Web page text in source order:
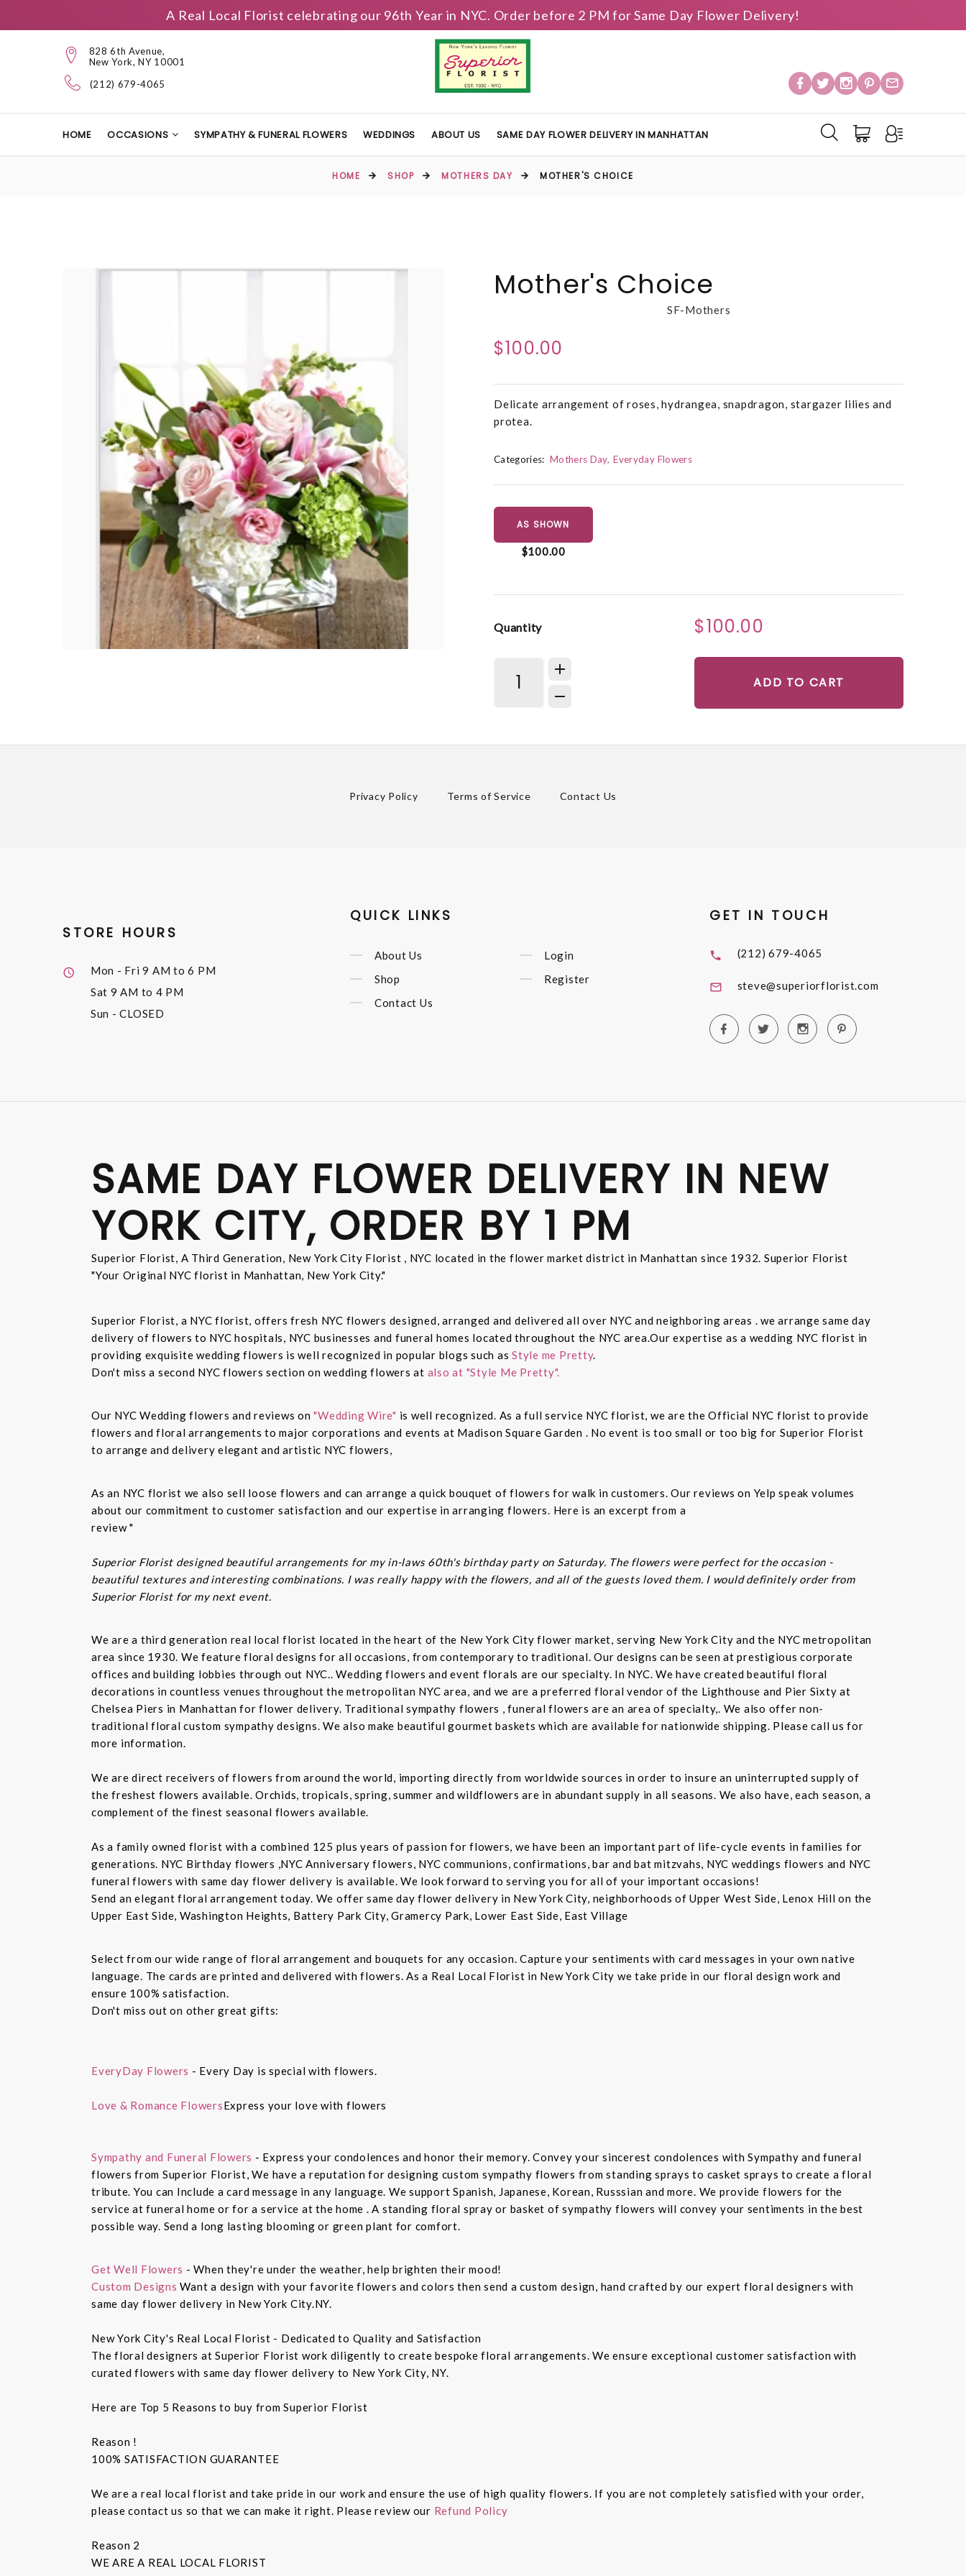
A Real Local Florist celebrating our 96th Year in NYC. Order before 2 PM for Same Day Flower Delivery!
828 6th Avenue,
New York, NY 10001
(212) 679-4065
HOME OCCASIONS SYMPATHY & FUNERAL FLOWERS WEDDINGS ABOUT US SAME DAY FLOWER DELIVERY IN MANHATTAN
HOME SHOP MOTHERS DAY MOTHER'S CHOICE
Mother's Choice
SF-Mothers
$100.00
Delicate arrangement of roses, hydrangea, snapdragon, stargazer lilies and
protea.
Categories: Mothers Day Everyday Flowers
AS SHOWN
$100.00
Quantity $100.00
ADD TO CART
Privacy Policy Terms of Service Contact Us
STORE HOURS
Mon - Fri9 AM to 6 PM
Sat 9 AM to 4 PM
Sun - CLOSED
QUICK LINKS
About Us
Shop
Contact Us
Login
Register
GET IN TOUCH
(212) 679-4065
steve@superiorflorist.com
SAME DAY FLOWER DELIVERY IN NEW
YORK CITY, ORDER BY 1 PM
Superior Florist, A Third Generation, New York City Florist , NYC located in the flower market district in Manhattan since 1932. Superior Florist
"Your Original NYC florist in Manhattan, New York City."
Superior Florist, a NYC florist, offers fresh NYC flowers designed, arranged and delivered all over NYC and neighboring areas . we arrange same day
delivery of flowers to NYC hospitals, NYC businesses and funeral homes located throughout the NYC area.Our expertise as a wedding NYC florist in
providing exquisite wedding flowers is well recognized in popular blogs such as Style me Pretty.
Don't miss a second NYC flowers section on wedding flowers at also at "Style Me Pretty".
Our NYC Wedding flowers and reviews on"Wedding Wire" is well recognized. As a full service NYC florist, we are the Official NYC florist to provide
flowers and floral arrangements to major corporations and events at Madison Square Garden . No event is too small or too big for Superior Florist
to arrange and delivery elegant and artistic NYC flowers,
As an NYC florist we also sell loose flowers and can arrange a quick bouquet of flowers for walk in customers. Our reviews on Yelp speak volumes
about our commitment to customer satisfaction and our expertise in arranging flowers. Here is an excerpt from a
review "
Superior Florist designed beautiful arrangements for my in-laws 60th's birthday party on Saturday. The flowers were perfect for the occasion -
beautiful textures and interesting combinations. I was really happy with the flowers, and all of the guests loved them. I would definitely order from
Superior Florist for my next event.
We are a third generation real local florist located in the heart of the New York City flower market, serving New York City and the NYC metropolitan
area since 1930. We feature floral designs for all occasions, from contemporary to traditional. Our designs can be seen at prestigious corporate
offices and building lobbies through out NYC.. Wedding flowers and event florals are our specialty. In NYC. We have created beautiful floral
decorations in countless venues throughout the metropolitan NYC area, and we are a preferred floral vendor of the Lighthouse and Pier Sixty at
Chelsea Piers in Manhattan for flower delivery. Traditional sympathy flowers , funeral flowers are an area of specialty,. We also offer non-
traditional floral custom sympathy designs. We also make beautiful gourmet baskets which are available for nationwide shipping. Please call us for
more information.
We are direct receivers of flowers from around the world, importing directly from worldwide sources in order to insure an uninterrupted supply of
the freshest flowers available. Orchids, tropicals, spring, summer and wildflowers are in abundant supply in all seasons. We also have, each season, a
complement of the finest seasonal flowers available.
As a family owned florist with a combined 125 plus years of passion for flowers, we have been an important part of life-cycle events in families for
generations. NYC Birthday flowers ,NYC Anniversary flowers, NYC communions, confirmations, bar and bat mitzvahs, NYC weddings flowers and NYC
funeral flowers with same day flower delivery is available. We look forward to serving you for all of your important occasions!
Send an elegant floral arrangement today. We offer same day flower delivery in New York City, neighborhoods of Upper West Side, Lenox Hill on the
Upper East Side, Washington Heights, Battery Park City, Gramercy Park, Lower East Side, East Village
Select from our wide range of floral arrangement and bouquets for any occasion. Capture your sentiments with card messages in your own native
language. The cards are printed and delivered with flowers. As a Real Local Florist in New York City we take pride in our floral design work and
ensure 100% satisfaction.
Don't miss out on other great gifts:
EveryDay Flowers - Every Day is special with flowers.
Love & Romance FlowersExpress your love with flowers
Sympathy and Funeral Flowers - Express your condolences and honor their memory. Convey your sincerest condolences with Sympathy and funeral
flowers from Superior Florist, We have a reputation for designing custom sympathy flowers from standing sprays to casket sprays to create a floral
tribute. You can Include a card message in any language. We support Spanish, Japanese, Korean, Russsian and more. We provide flowers for the
service at funeral home or for a service at the home . A standing floral spray or basket of sympathy flowers will convey your sentiments in the best
possible way. Send a long lasting blooming or green plant for comfort.
Get Well Flowers - When they're under the weather, help brighten their mood!
Custom Designs Want a design with your favorite flowers and colors then send a custom design, hand crafted by our expert floral designers with
same day flower delivery in New York City.NY.
New York City's Real Local Florist - Dedicated to Quality and Satisfaction
The floral designers at Superior Florist work diligently to create bespoke floral arrangements. We ensure exceptional customer satisfaction with
curated flowers with same day flower delivery to New York City, NY.
Here are Top 5 Reasons to buy from Superior Florist
Reason !
100% SATISFACTION GUARANTEE
We are a real local florist and take pride in our work and ensure the use of high quality flowers. If you are not completely satisfied with your order,
please contact us so that we can make it right. Please review our Refund Policy
Reason 2
WE ARE A REAL LOCAL FLORIST